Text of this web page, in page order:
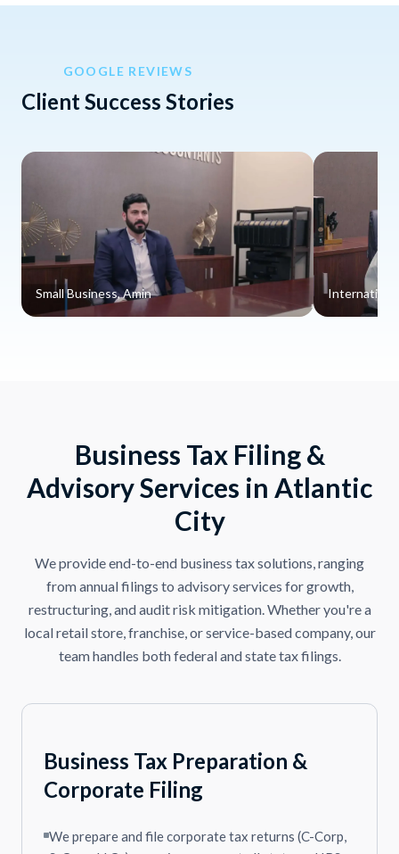
GOOGLE REVIEWS
Client Success Stories
Small Business, Amin
Business Tax Filing &
Advisory Services in Atlantic
City
We provide end-to-end business tax solutions, ranging
from annual filings to advisory services for growth,
restructuring, and audit risk mitigation. Whether you're a
local retail store, franchise, or service-based company, our
team handles both federal and state tax filings.
Business Tax Preparation &
Corporate Filing
We prepare and file corporate tax returns (C-Corp,